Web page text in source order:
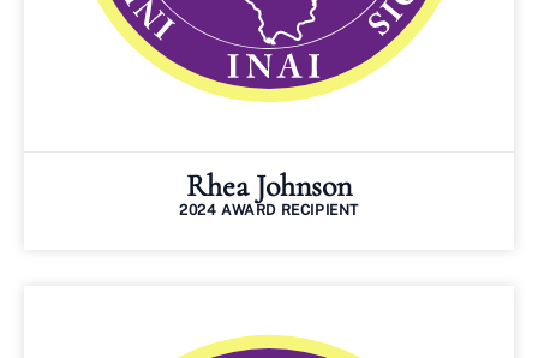
Rhea Johnson
2024 AWARD RECIPIENT